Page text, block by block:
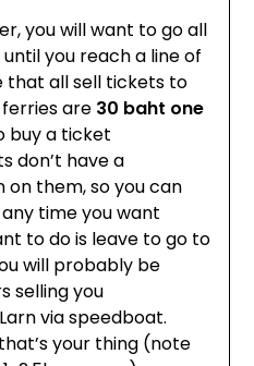
you will want to go all
you reach a line of
that all sell tickets to
are 30 baht one
buy a ticket
don’t have a
them, so you can
time you want
to do is leave to go to
will probably be
selling you
via speedboat.
your thing (note